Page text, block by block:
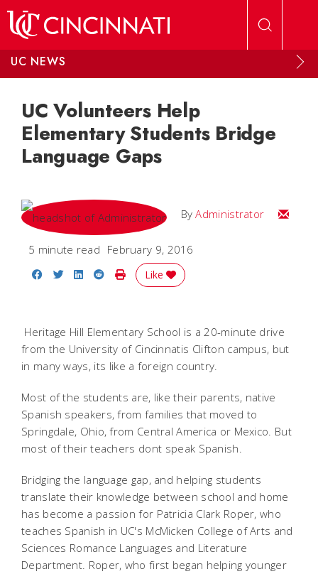
UC NEWS
UC Volunteers Help
Elementary Students Bridge
Language Gaps
ByAdministrator Email
5 minute read February 9, 2016
Share on Facebook
Share on Twitter
Share on LinkedIn
Share on Reddit
Print Story
Like
Heritage Hill Elementary School is a 20-minute drive
from the University of Cincinnatis Clifton campus, but
in many ways, its like a foreign country.
Most of the students are, like their parents, native
Spanish speakers, from families that moved to
Springdale, Ohio, from Central America or Mexico. But
most of their teachers dont speak Spanish.
Bridging the language gap, and helping students
translate their knowledge between school and home
has become a passion for Patricia Clark Roper, who
teaches Spanish in UC's McMicken College of Arts and
Sciences Romance Languages and Literature
Department. Roper, who first began helping younger